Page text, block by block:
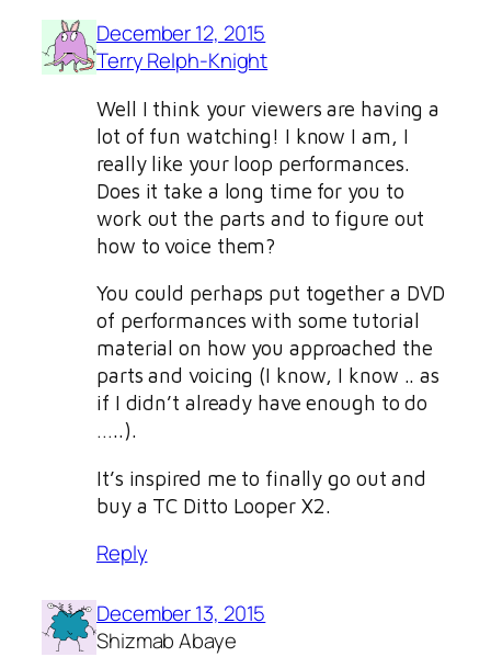
December 12, 2015
Terry Relph-Knight
Well I think your viewers are having a
lot of fun watching! I know I am, I
really like your loop performances.
Does it take a long time for you to
work out the parts and to figure out
how to voice them?
You could perhaps put together a DVD
of performances with some tutorial
material on how you approached the
parts and voicing (I know, I know .. as
if I didn’t already have enough to do
…..).
It’s inspired me to finally go out and
buy a TC Ditto Looper X2.
Reply
December 13, 2015
Shizmab Abaye